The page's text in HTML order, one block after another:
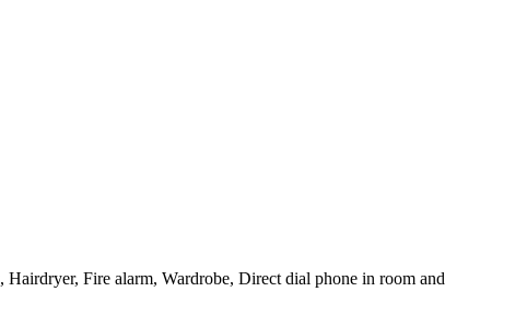
Fire alarm, Wardrobe, Direct dial phone in room and